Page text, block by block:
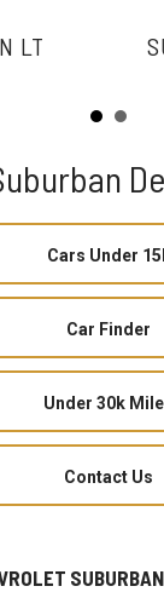
LT
Cars Under
Car Finder
Under 30k
Contact Us